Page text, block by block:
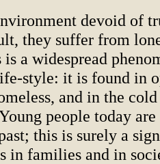
devoid of
they suffer from
a widespread
style: it is found in
and in the
people today
this is surely a
in families and in